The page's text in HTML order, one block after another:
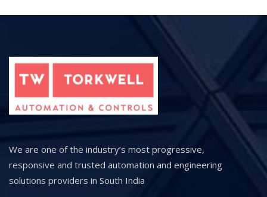
We are one of the industry’s most progressive,
responsive and trusted automation and engineering
solutions providers in South India